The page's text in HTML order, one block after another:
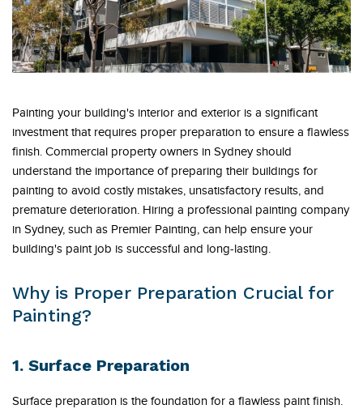
Painting your building's interior and exterior is a significant
investment that requires proper preparation to ensure a flawless
finish. Commercial property owners in Sydney should
understand the importance of preparing their buildings for
painting to avoid costly mistakes, unsatisfactory results, and
premature deterioration. Hiring a professional painting company
in Sydney, such as Premier Painting, can help ensure your
building's paint job is successful and long-lasting.
Why is Proper Preparation Crucial for
Painting?
1. Surface Preparation
Surface preparation is the foundation for a flawless paint finish.